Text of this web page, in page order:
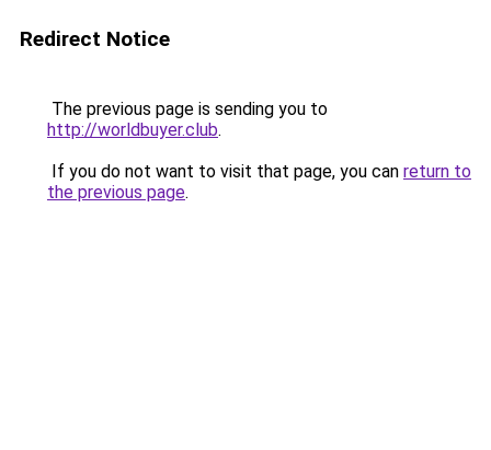
Redirect Notice
The previous page is sending you to
http://worldbuyer.club.
If you do not want to visit that page, you can return to
the previous page.